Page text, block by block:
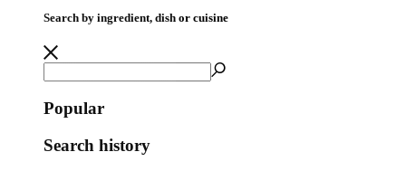
Search by ingredient, dish or cuisine
Popular
Search history